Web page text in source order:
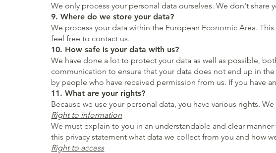
We only process your personal data ourselves. We don't share
9. Where do we store your data?
We process your data within the European Economic Area.
feel free to contact us.
10. How safe is your data with us?
We have done a lot to protect your data as well as possible,
communication to ensure that your data does not end up in
by people who have received permission from us. If you have
11. What are your rights?
Because we use your personal data, you have various rights.
Right to information
We must explain to you in an understandable and clear
this privacy statement what data we collect from you and how
Right to access